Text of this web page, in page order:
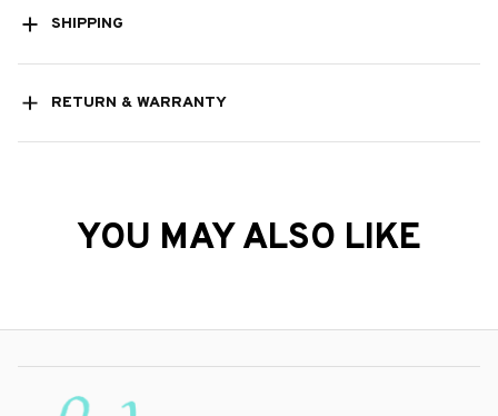
SHIPPING
RETURN & WARRANTY
YOU MAY ALSO LIKE